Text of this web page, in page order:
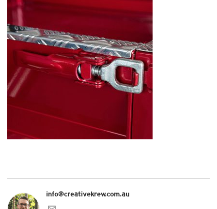
info@creativekrew.com.au